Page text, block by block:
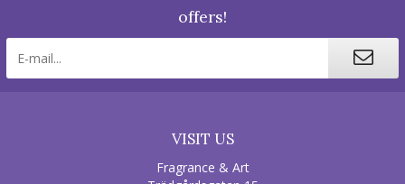
offers!
VISIT US
Fragrance & Art